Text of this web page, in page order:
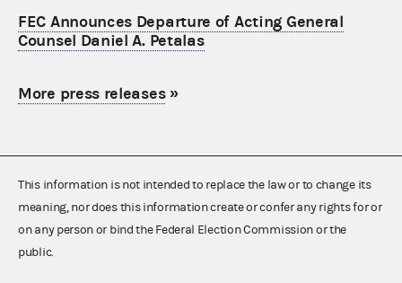
FEC Announces Departure of Acting General
Counsel Daniel A. Petalas
More press releases»
This information is not intended to replace the law or to change its
meaning, nor does this information create or confer any rights for or
on any person or bind the Federal Election Commission or the
public.